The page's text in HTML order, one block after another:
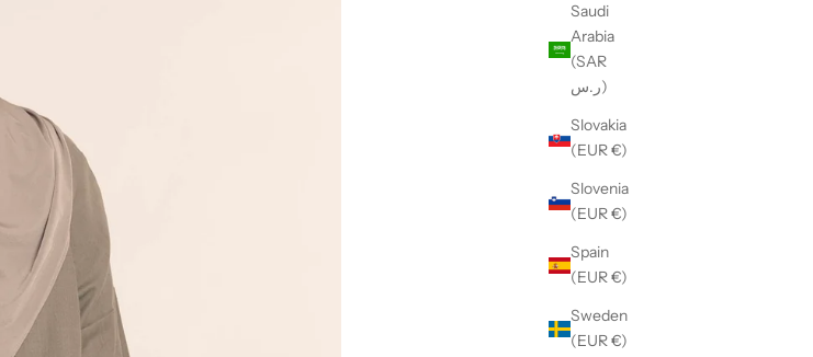
Saudi
Arabia
(SAR
ر.س)
Slovakia
(EUR €)
Slovenia
(EUR €)
Spain
(EUR €)
Sweden
(EUR €)